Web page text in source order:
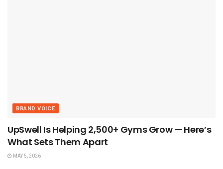
BRAND VOICE
UpSwell Is Helping 2,500+ Gyms Grow — Here’s
What Sets Them Apart
MAY 5, 2026